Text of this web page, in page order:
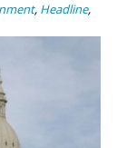
, Headline,